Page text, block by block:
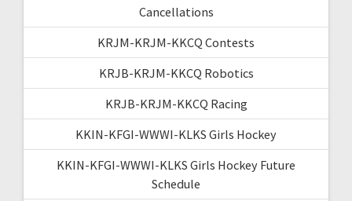
Cancellations
KRJM-KRJM-KKCQ Contests
KRJB-KRJM-KKCQ Robotics
KRJB-KRJM-KKCQ Racing
KKIN-KFGI-WWWI-KLKS Girls Hockey
KKIN-KFGI-WWWI-KLKS Girls Hockey Future
Schedule